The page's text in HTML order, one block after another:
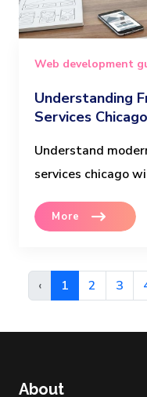
Web development
Understanding
Services
Understand
services chicago
More
‹ 1 2 3
About